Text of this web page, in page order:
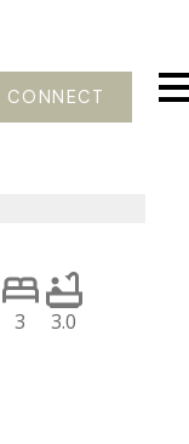
CONNECT
3 3.0